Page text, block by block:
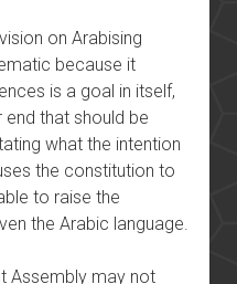
on Arabising
because it
is a goal in itself,
that should be
what the intention
the constitution to
to raise the
the Arabic language.
Assembly may not